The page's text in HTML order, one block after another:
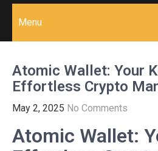
Menu
Atomic Wallet: Your
Effortless Crypto
May 2, 2025 No Comments
Atomic Wallet: